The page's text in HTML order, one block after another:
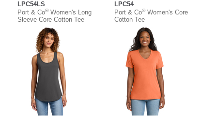
LPC54LS
Port & Co®Women's Long
Sleeve Core Cotton Tee
LPC54
Port & Co®Women's Core
Cotton Tee